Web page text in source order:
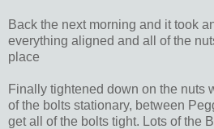
Back the next morning and it took
everything aligned and all of the
place
Finally tightened down on the nuts
of the bolts stationary, between
get all of the bolts tight. Lots of the